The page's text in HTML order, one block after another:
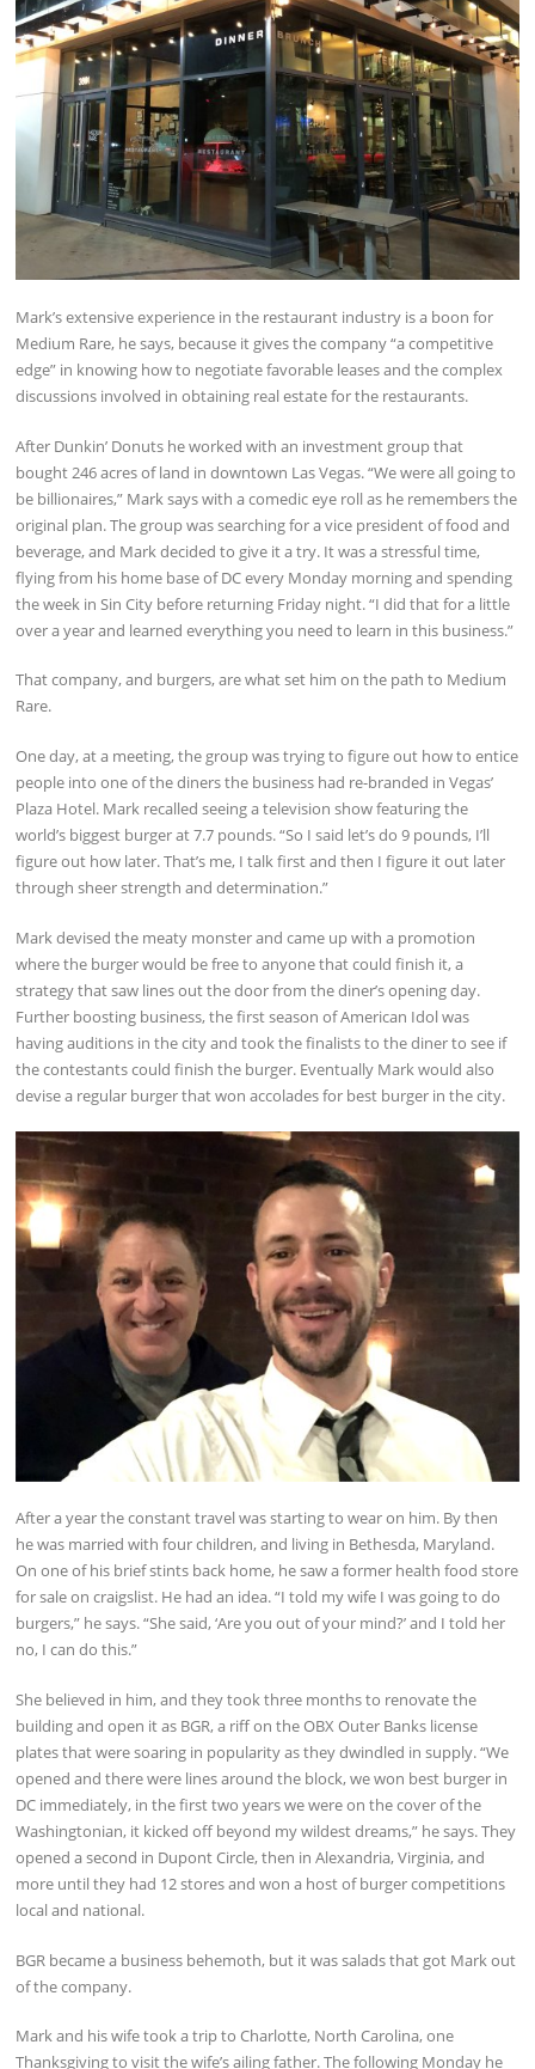
Mark’s extensive experience in the restaurant industry is a boon for
Medium Rare, he says, because it gives the company “a competitive
edge” in knowing how to negotiate favorable leases and the complex
discussions involved in obtaining real estate for the restaurants.
After Dunkin’ Donuts he worked with an investment group that
bought 246 acres of land in downtown Las Vegas. “We were all going to
be billionaires,” Mark says with a comedic eye roll as he remembers the
original plan. The group was searching for a vice president of food and
beverage, and Mark decided to give it a try. It was a stressful time,
flying from his home base of DC every Monday morning and spending
the week in Sin City before returning Friday night. “I did that for a little
over a year and learned everything you need to learn in this business.”
That company, and burgers, are what set him on the path to Medium
Rare.
One day, at a meeting, the group was trying to figure out how to entice
people into one of the diners the business had re-branded in Vegas’
Plaza Hotel. Mark recalled seeing a television show featuring the
world’s biggest burger at 7.7 pounds. “So I said let’s do 9 pounds, I’ll
figure out how later. That’s me, I talk first and then I figure it out later
through sheer strength and determination.”
Mark devised the meaty monster and came up with a promotion
where the burger would be free to anyone that could finish it, a
strategy that saw lines out the door from the diner’s opening day.
Further boosting business, the first season of American Idol was
having auditions in the city and took the finalists to the diner to see if
the contestants could finish the burger. Eventually Mark would also
devise a regular burger that won accolades for best burger in the city.
After a year the constant travel was starting to wear on him. By then
he was married with four children, and living in Bethesda, Maryland.
On one of his brief stints back home, he saw a former health food store
for sale on craigslist. He had an idea. “I told my wife I was going to do
burgers,” he says. “She said, ‘Are you out of your mind?’ and I told her
no, I can do this.”
She believed in him, and they took three months to renovate the
building and open it as BGR, a riff on the OBX Outer Banks license
plates that were soaring in popularity as they dwindled in supply. “We
opened and there were lines around the block, we won best burger in
DC immediately, in the first two years we were on the cover of the
Washingtonian, it kicked off beyond my wildest dreams,” he says. They
opened a second in Dupont Circle, then in Alexandria, Virginia, and
more until they had 12 stores and won a host of burger competitions
local and national.
BGR became a business behemoth, but it was salads that got Mark out
of the company.
Mark and his wife took a trip to Charlotte, North Carolina, one
Thanksgiving to visit the wife’s ailing father. The following Monday he